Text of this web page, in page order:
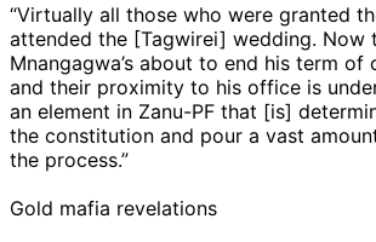
“Virtually all those who were granted
attended the [Tagwirei] wedding. Now
Mnangagwa’s about to end his term
and their proximity to his office is
an element in Zanu-PF that [is]
the constitution and pour a vast
the process.”
Gold mafia revelations